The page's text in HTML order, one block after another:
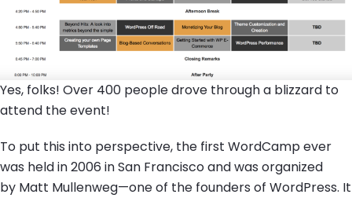
Yes, folks! Over 400 people drove through a blizzard to
attend the event!
To put this into perspective, the first WordCamp ever
was held in 2006 in San Francisco and was organized
by Matt Mullenweg—one of the founders of WordPress. It